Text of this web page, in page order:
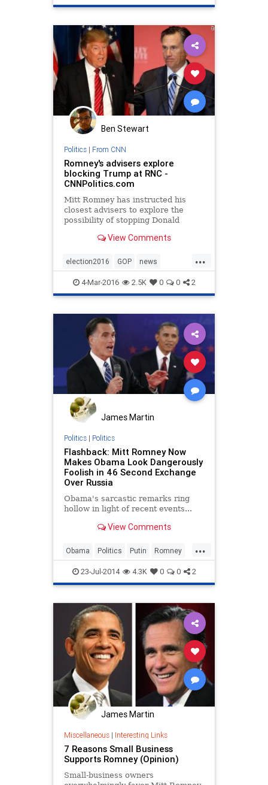
Ben Stewart
Politics| From CNN
Romney's advisers explore
blocking Trump at RNC -
CNNPolitics.com
Mitt Romney has instructed his
closest advisers to explore the
possibility of stopping Donald
Convention, a source close to
View Comments
...
election2016 GOP news
politics Romney
4-Mar-2016 2.5K 0 0 2
James Martin
Politics| Politics
Flashback: Mitt Romney Now
Makes Obama Look Dangerously
Foolish in 46 Second Exchange
Over Russia
Obama's sarcastic remarks ring
hollow in light of recent events...
View Comments
...
Obama Politics Putin Romney
Russia23-Jul-2014 4.3K 0 0 2
James Martin
Miscellaneous| Interesting Links
7 Reasons Small Business
Supports Romney (Opinion)
Small-business owners